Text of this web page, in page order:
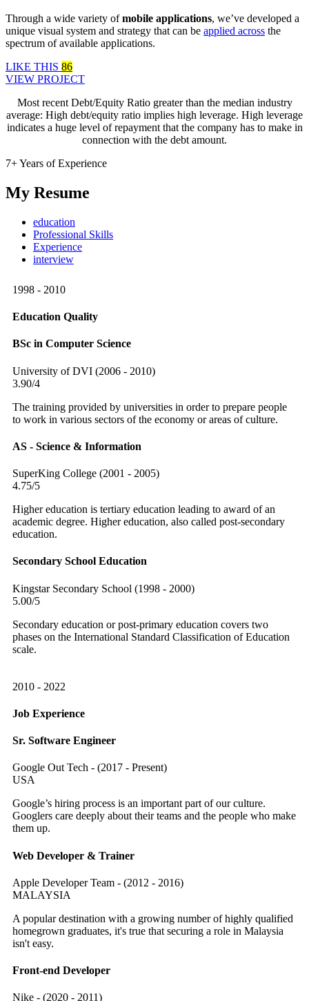
Through a wide variety ofmobile applications, we’ve developed a
unique visual system and strategy that can be applied across the
spectrum of available applications.
LIKE THIS 86
VIEW PROJECT
Most recent Debt/Equity Ratio greater than the median industry
average: High debt/equity ratio implies high leverage. High leverage
indicates a huge level of repayment that the company has to make in
connection with the debt amount.
7+ Years of Experience
My Resume
education
Professional Skills
Experience
interview
1998 - 2010
Education Quality
BSc in Computer Science
University of DVI (2006 - 2010)
3.90/4
The training provided by universities in order to prepare people
to work in various sectors of the economy or areas of culture.
AS - Science & Information
SuperKing College (2001 - 2005)
4.75/5
Higher education is tertiary education leading to award of an
academic degree. Higher education, also called post-secondary
education.
Secondary School Education
Kingstar Secondary School (1998 - 2000)
5.00/5
Secondary education or post-primary education covers two
phases on the International Standard Classification of Education
scale.
2010 - 2022
Job Experience
Sr. Software Engineer
Google Out Tech - (2017 - Present)
USA
Google’s hiring process is an important part of our culture.
Googlers care deeply about their teams and the people who make
them up.
Web Developer & Trainer
Apple Developer Team - (2012 - 2016)
MALAYSIA
A popular destination with a growing number of highly qualified
homegrown graduates, it's true that securing a role in Malaysia
isn't easy.
Front-end Developer
Nike - (2020 - 2011)